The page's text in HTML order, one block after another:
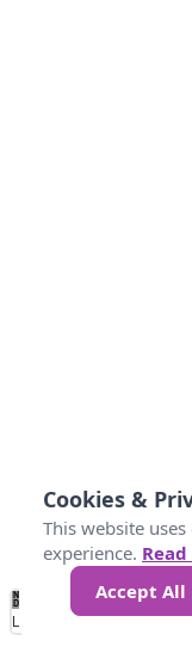
No
Data 100 200 400
Loading...
Cookies &
This website
experience.
Accept All